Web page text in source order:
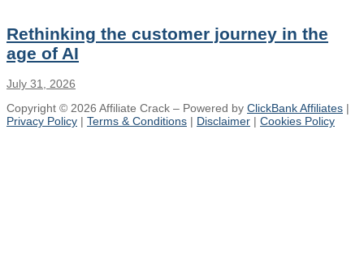
Rethinking the customer journey in the
age of AI
July 31, 2026
Copyright © 2026 Affiliate Crack – Powered by ClickBank Affiliates |
Privacy Policy | Terms & Conditions | Disclaimer | Cookies Policy